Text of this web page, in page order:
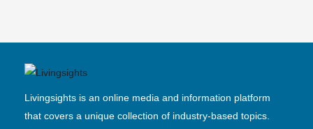
Livingsights is an online media and information platform
that covers a unique collection of industry-based topics.